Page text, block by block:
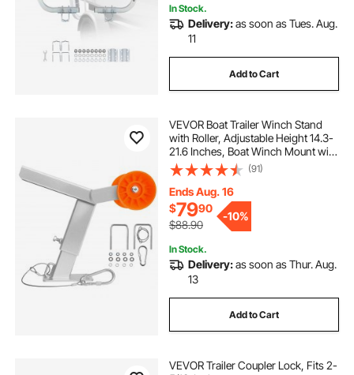
In Stock.
Delivery:as soon as Tues. Aug.
11
Add to Cart
VEVOR Boat Trailer Winch Stand
with Roller, Adjustable Height 14.3-
21.6 Inches, Boat Winch Mount with
U-Bolts for 2-3 Inches W x 3-4
Inches H Trailer Tongue, Fit for Jet
Ski, Sailboat, Speedboat
(91)
Ends Aug. 16
$7990
$88.90
-10%
In Stock.
Delivery:as soon as Thur. Aug.
13
Add to Cart
VEVOR Trailer Coupler Lock, Fits 2-